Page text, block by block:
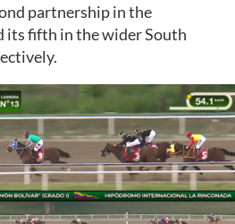
partnership in the
its fifth in the wider South